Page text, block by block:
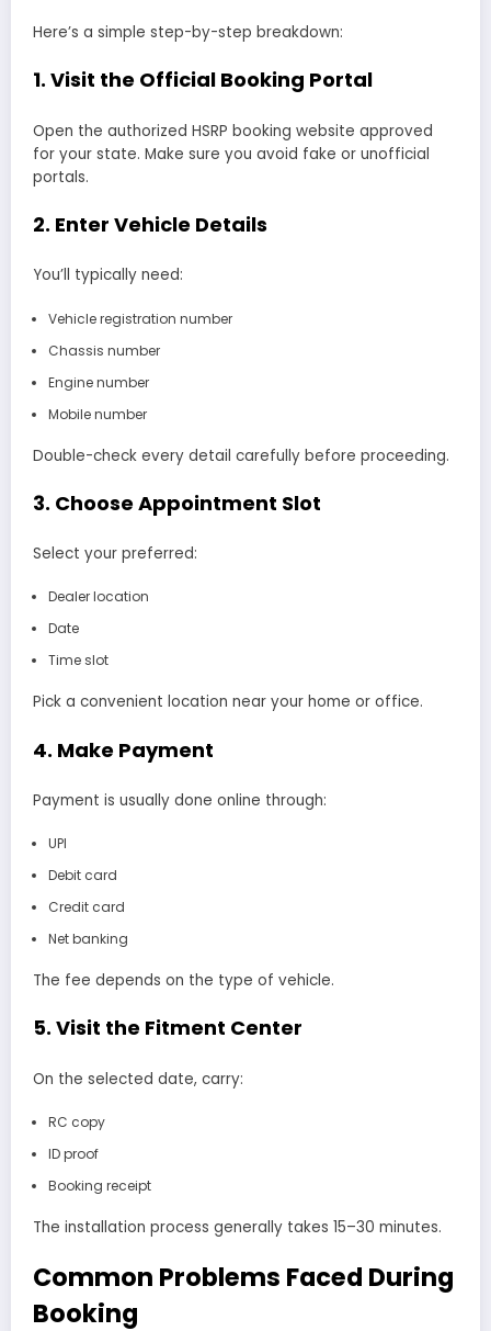
Here’s a simple step-by-step breakdown:
1. Visit the Official Booking Portal
Open the authorized HSRP booking website approved
for your state. Make sure you avoid fake or unofficial
portals.
2. Enter Vehicle Details
You’ll typically need:
Vehicle registration number
Chassis number
Engine number
Mobile number
Double-check every detail carefully before proceeding.
3. Choose Appointment Slot
Select your preferred:
Dealer location
Date
Time slot
Pick a convenient location near your home or office.
4. Make Payment
Payment is usually done online through:
UPI
Debit card
Credit card
Net banking
The fee depends on the type of vehicle.
5. Visit the Fitment Center
On the selected date, carry:
RC copy
ID proof
Booking receipt
The installation process generally takes 15–30 minutes.
Common Problems Faced During
Booking